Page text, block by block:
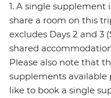
1. A single supplement
share a room on this
excludes Days 2 and 3
shared
Please also note that
supplements available
like to book a single